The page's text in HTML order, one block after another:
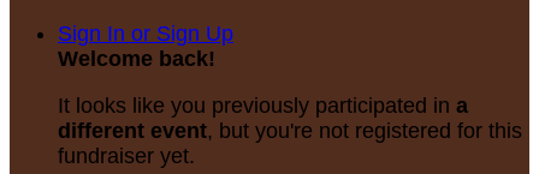
Sign In or Sign Up
Welcome back!
It looks like you previously participated in a
different event, but you're not registered for this
fundraiser yet.